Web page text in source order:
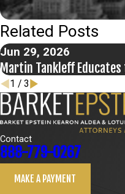
Related Posts
Jun 29, 2026
Martin Tankleff
1 / 3
Contact
888-779-0267
MAKE A PAYMENT